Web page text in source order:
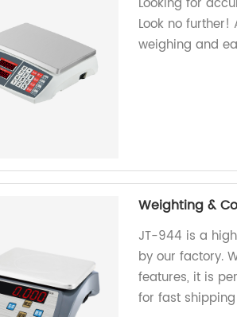
Look no
weighing and
Weighting &
JT-944 is a
by our factory.
features, it is
for fast